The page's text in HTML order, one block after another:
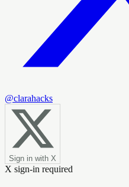
@clarahacks
Sign in with X
X sign-in required